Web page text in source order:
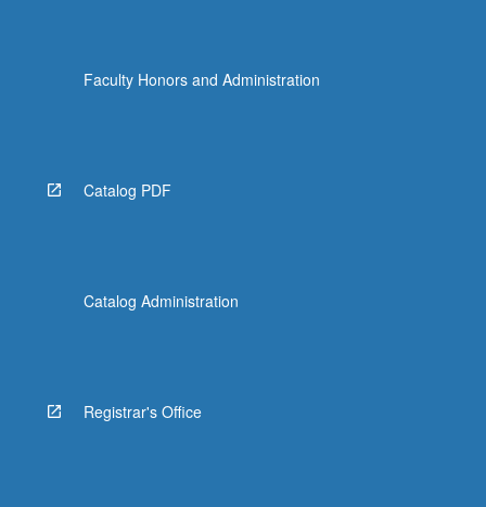
Faculty Honors and Administration
Catalog PDF
Catalog Administration
Registrar's Office